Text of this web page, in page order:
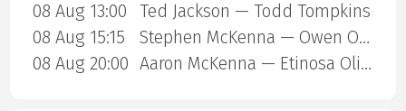
08 Aug 13:00
Ted Jackson — Todd Tompkins
08 Aug 15:15
Stephen McKenna — Owen ONeill
08 Aug 20:00
Aaron McKenna — Etinosa Oliha